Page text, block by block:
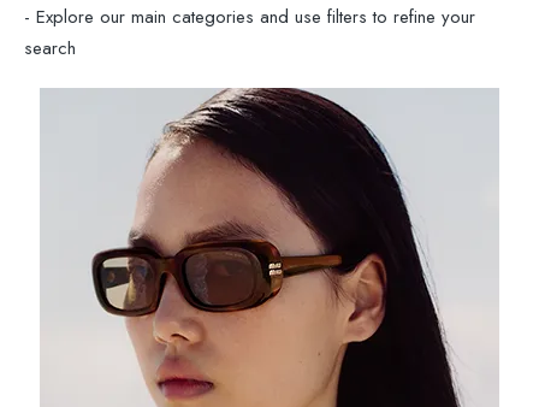
- Explore our main categories and use filters to refine your
search